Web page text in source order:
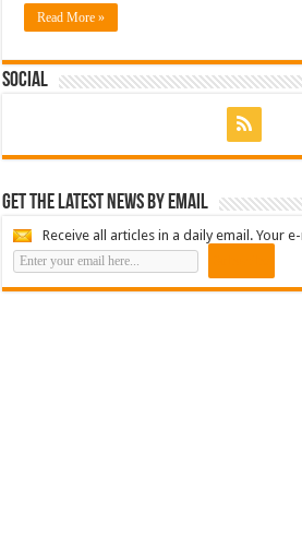
Read More »
Social
Get the latest news by email
Receive all articles in a daily email. Your